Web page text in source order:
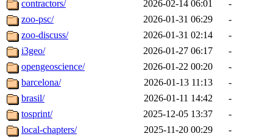
contractors/
2026-02-14 06:01
-
zoo-psc/
2026-01-31 06:29
-
zoo-discuss/
2026-01-31 02:14
-
i3geo/
2026-01-27 06:17
-
opengeoscience/
2026-01-22 00:20
-
barcelona/
2026-01-13 11:13
-
brasil/
2026-01-11 14:42
-
tosprint/
2025-12-05 13:37
-
local-chapters/
2025-11-20 00:29
-